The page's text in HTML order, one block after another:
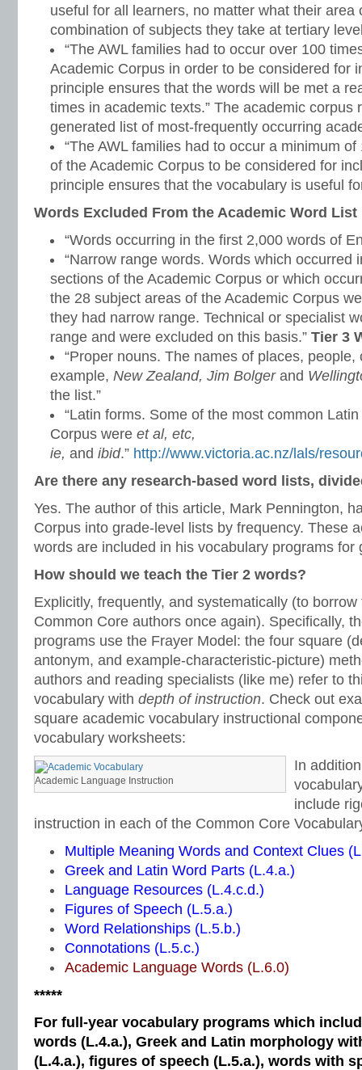
useful for all learners, no matter what their area
combination of subjects they take at tertiary
“The AWL families had to occur over 100
Academic Corpus in order to be considered for
principle ensures that the words will be met a
times in academic texts.” The academic corpus
generated list of most-frequently occurring
“The AWL families had to occur a minimum
of the Academic Corpus to be considered for
principle ensures that the vocabulary is useful
Words Excluded From the Academic Word List
“Words occurring in the first 2,000 words of
“Narrow range words. Words which occurred
sections of the Academic Corpus or which
the 28 subject areas of the Academic Corpus
they had narrow range. Technical or specialist
range and were excluded on this basis.” Tier 3
“Proper nouns. The names of places, people,
example, New Zealand, Jim Bolgerand
the list.”
“Latin forms. Some of the most common
Corpus were et al, etc,
ie, and ibid.” http://www.victoria.ac.nz/lals/
Are there any research-based word lists,
Yes. The author of this article, Mark Pennington,
Corpus into grade-level lists by frequency. These
words are included in his vocabulary programs for
How should we teach the Tier 2 words?
Explicitly, frequently, and systematically (to
Common Core authors once again). Specifically,
programs use the Frayer Model: the four square
antonym, and example-characteristic-picture)
authors and reading specialists (like me) refer to
vocabulary with depth of instruction. Check out
square academic vocabulary instructional
vocabulary worksheets:
Academic Language Instruction
In
include
instruction in each of the Common Core
Multiple Meaning Words and Context Clues
Greek and Latin Word Parts (L.4.a.)
Language Resources (L.4.c.d.)
Figures of Speech (L.5.a.)
Word Relationships (L.5.b.)
Connotations (L.5.c.)
Academic Language Words (L.6.0)
*****
For full-year vocabulary programs which
words (L.4.a.), Greek and Latin morphology
(L.4.a.), figures of speech (L.5.a.), words with